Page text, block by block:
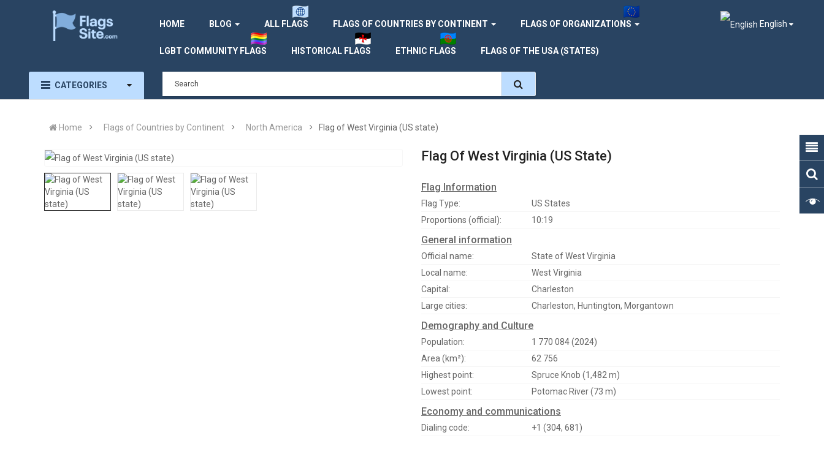
HOME BLOG ALL FLAGS FLAGS OF COUNTRIES BY CONTINENT FLAGS OF ORGANIZATIONS
LGBT COMMUNITY FLAGS HISTORICAL FLAGS ETHNIC FLAGS FLAGS OF THE USA (STATES)
English
CATEGORIES
Home Flags of Countries by Continent North America Flag of West Virginia (US state)
Flag Of West Virginia (US State)
Flag Information
Flag Type:
US States
Proportions (official):
10:19
General information
Official name:
State of West Virginia
Local name:
West Virginia
Capital:
Charleston
Large cities:
Charleston, Huntington, Morgantown
Demography and Culture
Population:
1 770 084 (2024)
Area (km²):
62 756
Highest point:
Spruce Knob (1,482 m)
Lowest point:
Potomac River (73 m)
Economy and communications
Dialing code: +1 (304, 681)